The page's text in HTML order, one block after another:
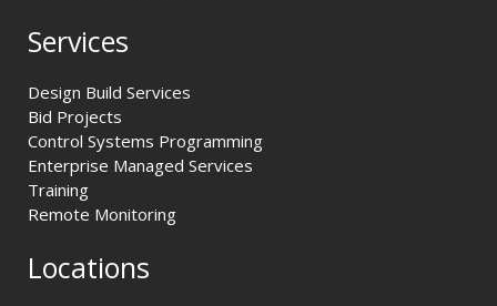
Services
Design Build Services
Bid Projects
Control Systems Programming
Enterprise Managed Services
Training
Remote Monitoring
Locations